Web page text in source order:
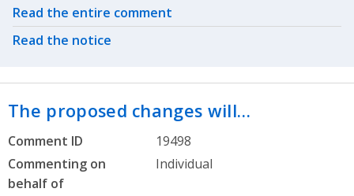
Related actions
Read the entire comment
Read the notice
The proposed changes will…
Comment ID
19498
Commenting on
behalf of
Individual